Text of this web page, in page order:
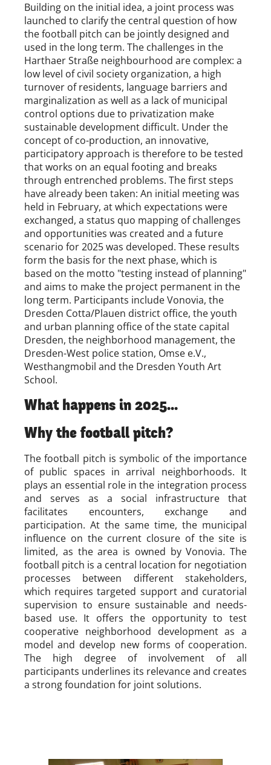
Building on the initial idea, a joint process was
launched to clarify the central question of how
the football pitch can be jointly designed and
used in the long term. The challenges in the
Harthaer Straße neighbourhood are complex: a
low level of civil society organization, a high
turnover of residents, language barriers and
marginalization as well as a lack of municipal
control options due to privatization make
sustainable development difficult. Under the
concept of co-production, an innovative,
participatory approach is therefore to be tested
that works on an equal footing and breaks
through entrenched problems. The first steps
have already been taken: An initial meeting was
held in February, at which expectations were
exchanged, a status quo mapping of challenges
and opportunities was created and a future
scenario for 2025 was developed. These results
form the basis for the next phase, which is
based on the motto "testing instead of planning"
and aims to make the project permanent in the
long term. Participants include Vonovia, the
Dresden Cotta/Plauen district office, the youth
and urban planning office of the state capital
Dresden, the neighborhood management, the
Dresden-West police station, Omse e.V.,
Westhangmobil and the Dresden Youth Art
School.
What happens in 2025...
Why the football pitch?
The football pitch is symbolic of the importance
of public spaces in arrival neighborhoods. It
plays an essential role in the integration process
and serves as a social infrastructure that
facilitates encounters, exchange and
participation. At the same time, the municipal
influence on the current closure of the site is
limited, as the area is owned by Vonovia. The
football pitch is a central location for negotiation
processes between different stakeholders,
which requires targeted support and curatorial
supervision to ensure sustainable and needs-
based use. It offers the opportunity to test
cooperative neighborhood development as a
model and develop new forms of cooperation.
The high degree of involvement of all
participants underlines its relevance and creates
a strong foundation for joint solutions.